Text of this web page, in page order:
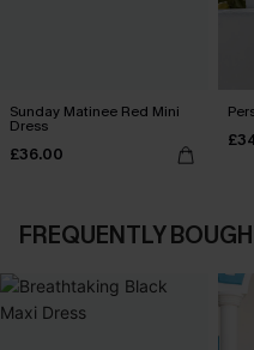
Sunday Matinee Red Mini
Dress
£36.00
FREQUENTLY